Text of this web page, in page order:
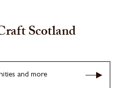
Scotland
and more